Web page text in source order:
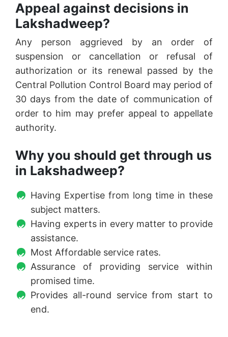
Appeal against decisions in
Lakshadweep?
Any person aggrieved by an order of
suspension or cancellation or refusal of
authorization or its renewal passed by the
Central Pollution Control Board may period of
30 days from the date of communication of
order to him may prefer appeal to appellate
authority.
Why you should get through us
in Lakshadweep?
Having Expertise from long time in these
subject matters.
Having experts in every matter to provide
assistance.
Most Affordable service rates.
Assurance of providing service within
promised time.
Provides all-round service from start to
end.